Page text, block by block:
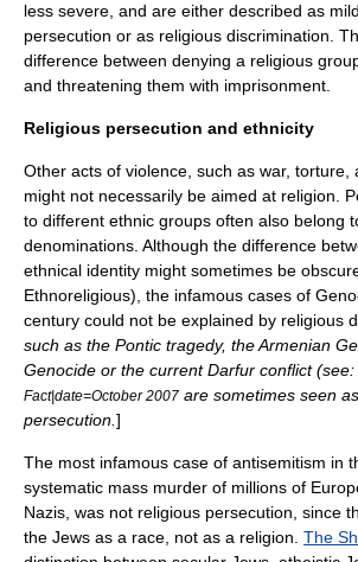
less severe, and are either described as
persecution or as religious discrimination .
difference between denying a religious
and threatening them with imprisonment.
Religious persecution and ethnicity
Other acts of violence, such as war, torture
might not necessarily be aimed at religion.
to different ethnic groups often also belong
denominations. Although the difference
ethnical identity might sometimes be
Ethnoreligious), the infamous cases of
century could not be explained by religious
such as the Pontic tragedy, theArmenian
Genocide or the currentDarfur conflict(see:
Fact|date=October 2007 are sometimes seen
persecution. ]
The most infamous case of antisemitism in
systematic mass murder of millions of
Nazis , was not religious persecution, since
the Jews as a race, not as a religion. The